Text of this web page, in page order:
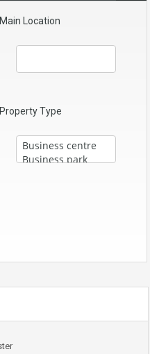
Main Location
Property Type